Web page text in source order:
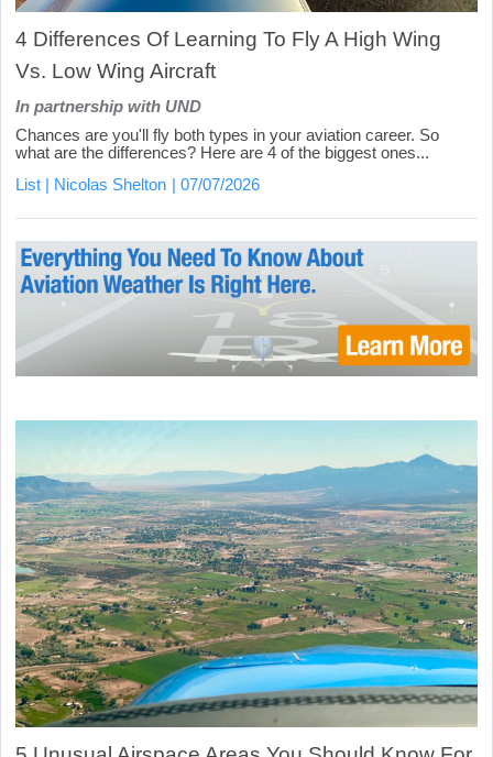
4 Differences Of Learning To Fly A High Wing
Vs. Low Wing Aircraft
In partnership with UND
Chances are you'll fly both types in your aviation career. So
what are the differences? Here are 4 of the biggest ones...
List
Nicolas Shelton 07/07/2026